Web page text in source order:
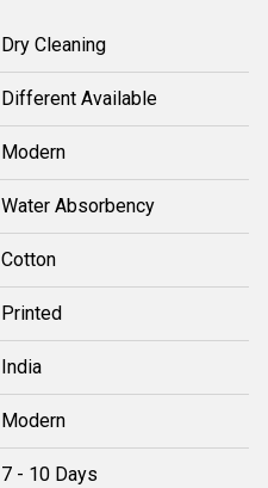
Dry Cleaning
Different Available
Modern
Water Absorbency
Cotton
Printed
India
Modern
7 - 10 Days